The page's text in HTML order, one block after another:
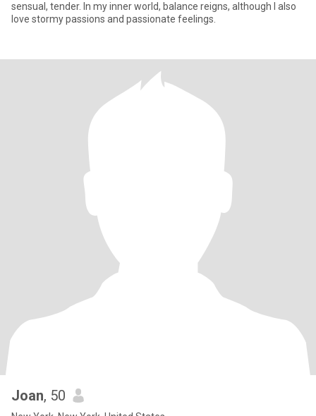
sensual, tender. In my inner world, balance reigns, although I also
love stormy passions and passionate feelings.
Joan, 50